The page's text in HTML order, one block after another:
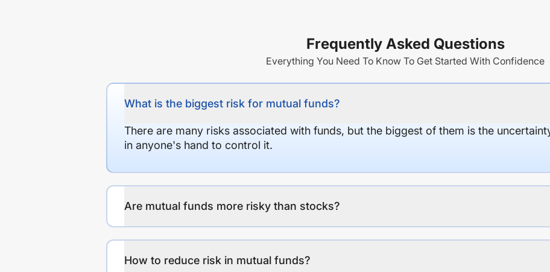
Frequently Asked Questions
Everything You Need To Know To Get Started With Confidence
What is the biggest risk for mutual funds?
There are many risks associated with funds, but the biggest of them is the
in anyone's hand to control it.
Are mutual funds more risky than stocks?
How to reduce risk in mutual funds?